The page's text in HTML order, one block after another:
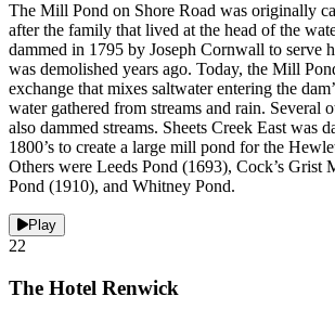
The Mill Pond on Shore Road was originally
after the family that lived at the head of the
dammed in 1795 by Joseph Cornwall to serve
was demolished years ago. Today, the Mill
exchange that mixes saltwater entering the
water gathered from streams and rain. Several
also dammed streams. Sheets Creek East was
1800’s to create a large mill pond for the
Others were Leeds Pond (1693), Cock’s Grist
Pond (1910), and Whitney Pond.
Play
22
The Hotel Renwick